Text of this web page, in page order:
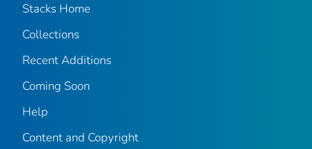
Stacks Home
Collections
Recent Additions
Coming Soon
Help
Content and Copyright